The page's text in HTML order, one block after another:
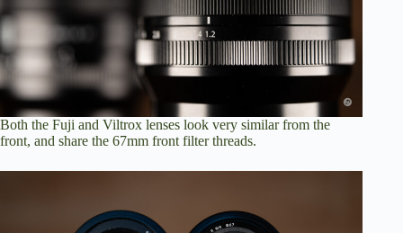
Both the Fuji and Viltrox lenses look very similar from the
front, and share the 67mm front filter threads.